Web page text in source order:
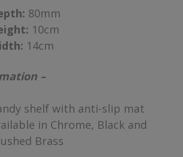
80mm
10cm
14cm
–
shelf with anti-slip mat
in Chrome, Black and
Brass